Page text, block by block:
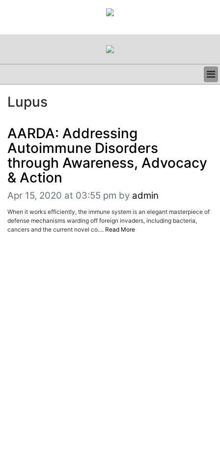
CLINICAL
RESEARCH
PROFILES
GRAND ROUNDS
PEER REVIEWS
RESOURCES
SUBSCRIBE
CONTACT US
ADVERTISE
EDITORIAL CALENDAR
Lupus
AARDA: Addressing
Autoimmune Disorders
through Awareness, Advocacy
& Action
Apr 15, 2020 at 03:55 pm by admin
When it works efficiently, the immune system is an elegant masterpiece of
defense mechanisms warding off foreign invaders, including bacteria,
cancers and the current novel co.... Read More